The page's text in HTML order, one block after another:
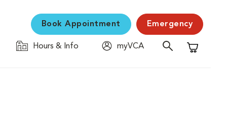
Book Appointment Emergency
Hours & Info
myVCA
Shopping